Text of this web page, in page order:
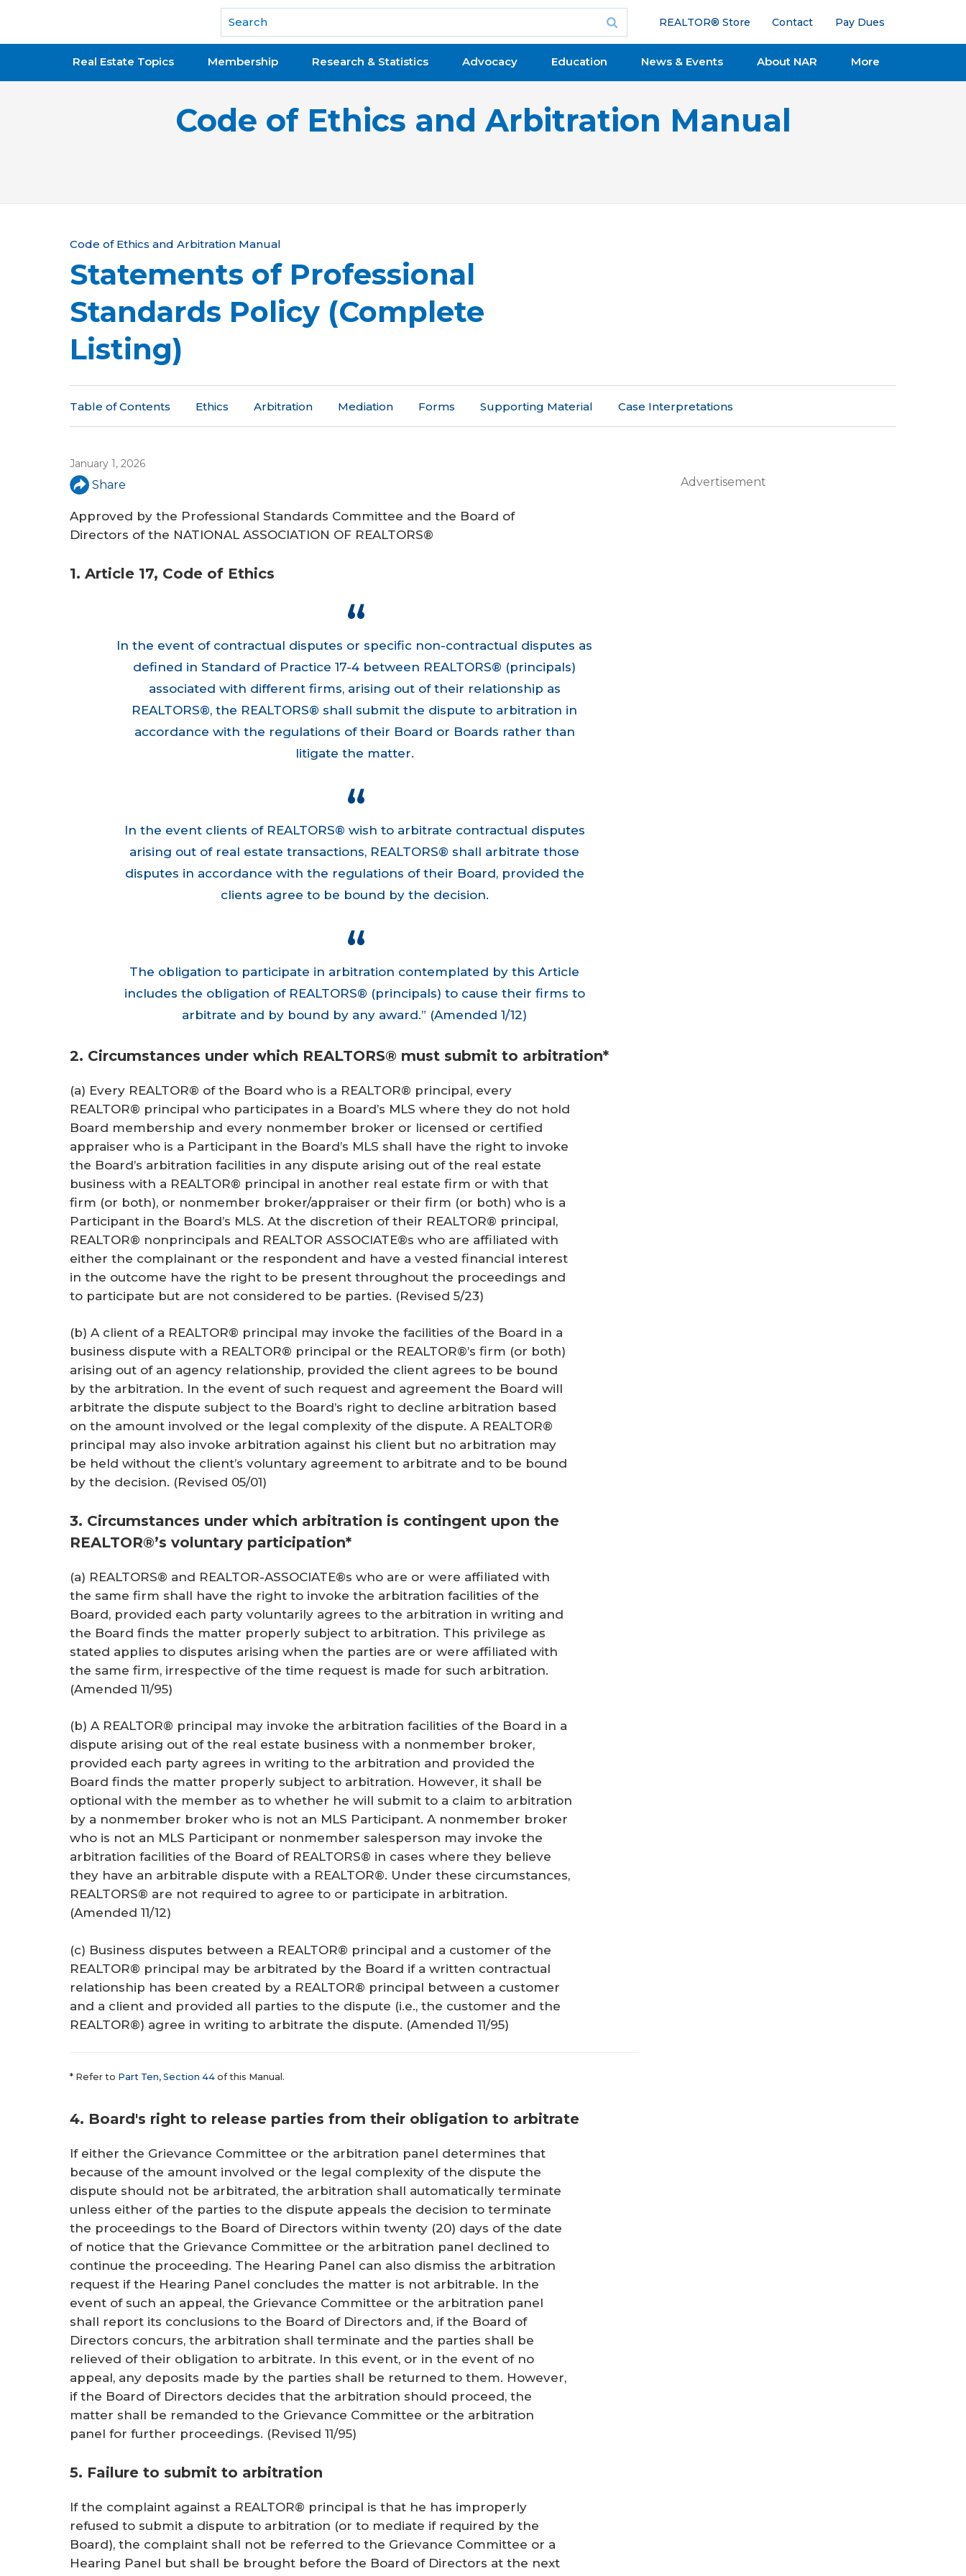
National Association of REALTORS®
REALTOR® Store Contact Pay Dues
Real Estate Topics Membership Research & Statistics Advocacy Education News & Events About NAR More
Code of Ethics and Arbitration Manual
Y
o
u
a
r
h
e
e
Code of Ethics and Arbitration Manual
Statements of Professional
Standards Policy (Complete
Listing)
Table of Contents Ethics Arbitration Mediation Forms Supporting Material Case Interpretations
January 1, 2026
Share
Approved by the Professional Standards Committee and the Board of
Directors of the NATIONAL ASSOCIATION OF REALTORS®
1. Article 17, Code of Ethics
In the event of contractual disputes or specific non-contractual disputes as
defined in Standard of Practice 17-4 between REALTORS® (principals)
associated with different firms, arising out of their relationship as
REALTORS®, the REALTORS® shall submit the dispute to arbitration in
accordance with the regulations of their Board or Boards rather than
litigate the matter.
In the event clients of REALTORS® wish to arbitrate contractual disputes
arising out of real estate transactions, REALTORS® shall arbitrate those
disputes in accordance with the regulations of their Board, provided the
clients agree to be bound by the decision.
The obligation to participate in arbitration contemplated by this Article
includes the obligation of REALTORS® (principals) to cause their firms to
arbitrate and by bound by any award.” (Amended 1/12)
2. Circumstances under which REALTORS® must submit to arbitration*
(a) Every REALTOR® of the Board who is a REALTOR® principal, every
REALTOR® principal who participates in a Board’s MLS where they do not hold
Board membership and every nonmember broker or licensed or certified
appraiser who is a Participant in the Board’s MLS shall have the right to invoke
the Board’s arbitration facilities in any dispute arising out of the real estate
business with a REALTOR® principal in another real estate firm or with that
firm (or both), or nonmember broker/appraiser or their firm (or both) who is a
Participant in the Board’s MLS. At the discretion of their REALTOR® principal,
REALTOR® nonprincipals and REALTOR ASSOCIATE®s who are affiliated with
either the complainant or the respondent and have a vested financial interest
in the outcome have the right to be present throughout the proceedings and
to participate but are not considered to be parties. (Revised 5/23)
(b) A client of a REALTOR® principal may invoke the facilities of the Board in a
business dispute with a REALTOR® principal or the REALTOR®’s firm (or both)
arising out of an agency relationship, provided the client agrees to be bound
by the arbitration. In the event of such request and agreement the Board will
arbitrate the dispute subject to the Board’s right to decline arbitration based
on the amount involved or the legal complexity of the dispute. A REALTOR®
principal may also invoke arbitration against his client but no arbitration may
be held without the client’s voluntary agreement to arbitrate and to be bound
by the decision. (Revised 05/01)
3. Circumstances under which arbitration is contingent upon the
REALTOR®’s voluntary participation*
(a) REALTORS® and REALTOR-ASSOCIATE®s who are or were affiliated with
the same firm shall have the right to invoke the arbitration facilities of the
Board, provided each party voluntarily agrees to the arbitration in writing and
the Board finds the matter properly subject to arbitration. This privilege as
stated applies to disputes arising when the parties are or were affiliated with
the same firm, irrespective of the time request is made for such arbitration.
(Amended 11/95)
(b) A REALTOR® principal may invoke the arbitration facilities of the Board in a
dispute arising out of the real estate business with a nonmember broker,
provided each party agrees in writing to the arbitration and provided the
Board finds the matter properly subject to arbitration. However, it shall be
optional with the member as to whether he will submit to a claim to arbitration
by a nonmember broker who is not an MLS Participant. A nonmember broker
who is not an MLS Participant or nonmember salesperson may invoke the
arbitration facilities of the Board of REALTORS® in cases where they believe
they have an arbitrable dispute with a REALTOR®. Under these circumstances,
REALTORS® are not required to agree to or participate in arbitration.
(Amended 11/12)
(c) Business disputes between a REALTOR® principal and a customer of the
REALTOR® principal may be arbitrated by the Board if a written contractual
relationship has been created by a REALTOR® principal between a customer
and a client and provided all parties to the dispute (i.e., the customer and the
REALTOR®) agree in writing to arbitrate the dispute. (Amended 11/95)
* Refer to Part Ten, Section 44 of this Manual.
4. Board's right to release parties from their obligation to arbitrate
If either the Grievance Committee or the arbitration panel determines that
because of the amount involved or the legal complexity of the dispute the
dispute should not be arbitrated, the arbitration shall automatically terminate
unless either of the parties to the dispute appeals the decision to terminate
the proceedings to the Board of Directors within twenty (20) days of the date
of notice that the Grievance Committee or the arbitration panel declined to
continue the proceeding. The Hearing Panel can also dismiss the arbitration
request if the Hearing Panel concludes the matter is not arbitrable. In the
event of such an appeal, the Grievance Committee or the arbitration panel
shall report its conclusions to the Board of Directors and, if the Board of
Directors concurs, the arbitration shall terminate and the parties shall be
relieved of their obligation to arbitrate. In this event, or in the event of no
appeal, any deposits made by the parties shall be returned to them. However,
if the Board of Directors decides that the arbitration should proceed, the
matter shall be remanded to the Grievance Committee or the arbitration
panel for further proceedings. (Revised 11/95)
5. Failure to submit to arbitration
If the complaint against a REALTOR® principal is that he has improperly
refused to submit a dispute to arbitration (or to mediate if required by the
Board), the complaint shall not be referred to the Grievance Committee or a
Hearing Panel but shall be brought before the Board of Directors at the next
Advertisement